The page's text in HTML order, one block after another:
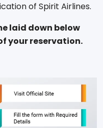
of Spirit Airlines.
laid down below
your reservation.